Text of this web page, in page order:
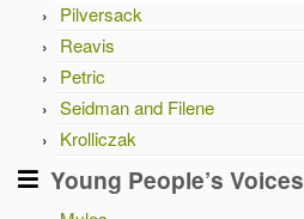
Pilversack
Reavis
Petric
Seidman and Filene
Krolliczak
Young People’s Voices